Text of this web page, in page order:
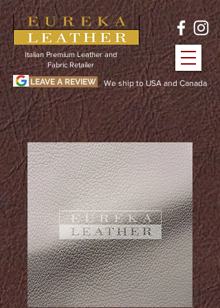
We ship to USA and Canada
LEAVE A REVIEW
Italian Premium Leather and
Fabric Retailer